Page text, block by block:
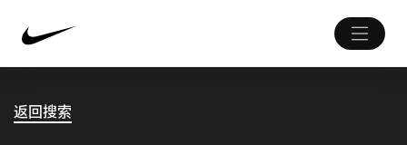
返回搜索